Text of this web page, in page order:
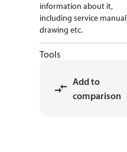
information about it,
including service
drawing etc.
Tools
Add to
comparison